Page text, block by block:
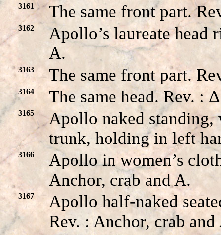
3161 The same front part.
3162
Apollo’s laureate
A.
3163 The same front part.
3164 The same head. Rev. :
3165
Apollo naked
trunk, holding in left
3166
Apollo in women’s
Anchor, crab and A.
3167
Apollo half-naked
Rev. : Anchor, crab and